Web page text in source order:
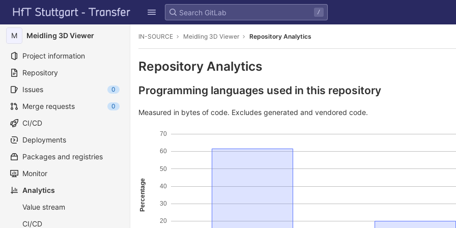
Skip to content
GitLab
/
M Meidling 3D Viewer
Project information
Repository
Issues
0
Merge requests 0
CI/CD
Deployments
Packages and registries
Monitor
Analytics
Value stream
CI/CD
IN-SOURCE Meidling 3D Viewer Repository Analytics
Repository Analytics
Programming languages used in this repository
Measured in bytes of code. Excludes generated and vendored code.
Percentage
20
30
40
50
60
70